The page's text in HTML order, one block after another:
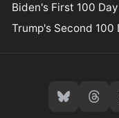
Biden's First 100
Trump's Second 100